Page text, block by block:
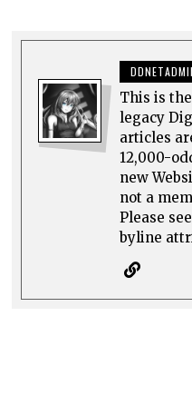
This is
legacy
articles
12,000-
new
not a
Please
byline